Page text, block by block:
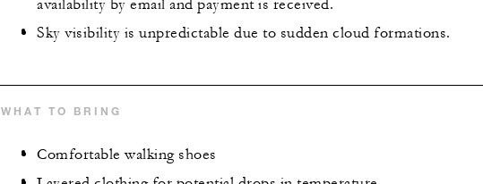
availability by email and payment is received.
Sky visibility is unpredictable due to sudden cloud formations.
WHAT TO BRING
Comfortable walking shoes